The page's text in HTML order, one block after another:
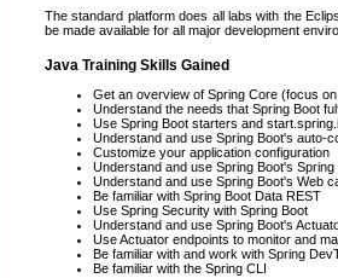
The standard platform does all labs with the
be made available for all major development
Java Training Skills Gained
Get an overview of Spring Core (focus
Understand the needs that Spring Boot
Use Spring Boot starters and
Understand and use Spring Boot's auto-
Customize your application configuration
Understand and use Spring Boot's
Understand and use Spring Boot's Web
Be familiar with Spring Boot Data REST
Use Spring Security with Spring Boot
Understand and use Spring Boot's
Use Actuator endpoints to monitor and
Be familiar with and work with Spring
Be familiar with the Spring CLI